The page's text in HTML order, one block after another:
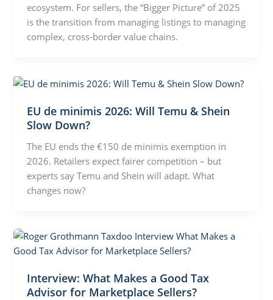
ecosystem. For sellers, the “Bigger Picture” of 2025
is the transition from managing listings to managing
complex, cross-border value chains.
EU de minimis 2026: Will Temu & Shein
Slow Down?
The EU ends the €150 de minimis exemption in
2026. Retailers expect fairer competition – but
experts say Temu and Shein will adapt. What
changes now?
Interview: What Makes a Good Tax
Advisor for Marketplace Sellers?